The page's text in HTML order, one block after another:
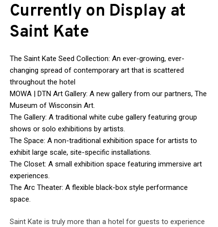
Currently on Display at
Saint Kate
The Saint Kate Seed Collection: An ever-growing, ever-
changing spread of contemporary art that is scattered
throughout the hotel
MOWA | DTN Art Gallery: A new gallery from our partners, The
Museum of Wisconsin Art.
The Gallery: A traditional white cube gallery featuring group
shows or solo exhibitions by artists.
The Space: A non-traditional exhibition space for artists to
exhibit large scale, site-specific installations.
The Closet: A small exhibition space featuring immersive art
experiences.
The Arc Theater: A flexible black-box style performance
space.
Saint Kate is truly more than a hotel for guests to experience